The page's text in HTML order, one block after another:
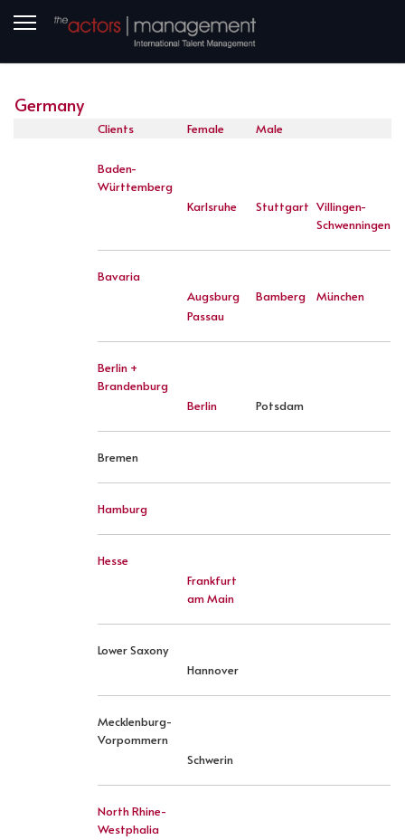
Germany
Clients Female Male
Baden-
Württemberg
Karlsruhe
Stuttgart Villingen-
Schwenningen
Bavaria
Augsburg
Bamberg
München
Passau
Berlin +
Brandenburg
Berlin
Potsdam
Bremen
Hamburg
Hesse
Frankfurt
am Main
Lower Saxony
Hannover
Mecklenburg-
Vorpommern
Schwerin
North Rhine-
Westphalia